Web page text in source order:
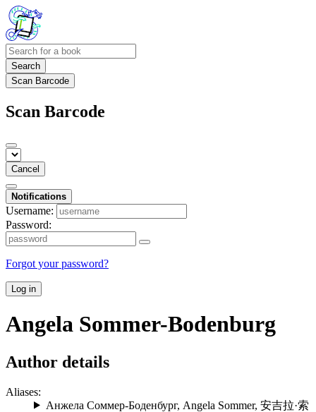
Search
Scan Barcode
Scan Barcode
Cancel
Notifications
Username:
Password:
Forgot your password?
Log in
Angela Sommer-Bodenburg
Author details
Aliases:
Анжела Соммер-Боденбург, Angela Sommer, 安吉拉·索